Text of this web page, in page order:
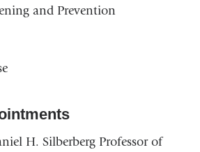
and Prevention
H. Silberberg Professor of